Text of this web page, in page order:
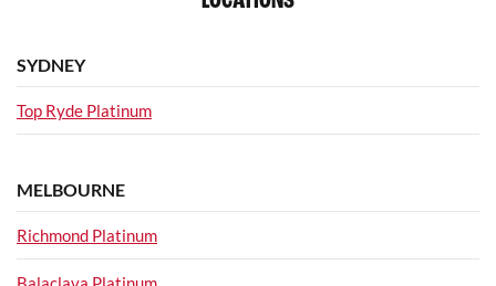
SYDNEY
Top Ryde Platinum
MELBOURNE
Richmond Platinum